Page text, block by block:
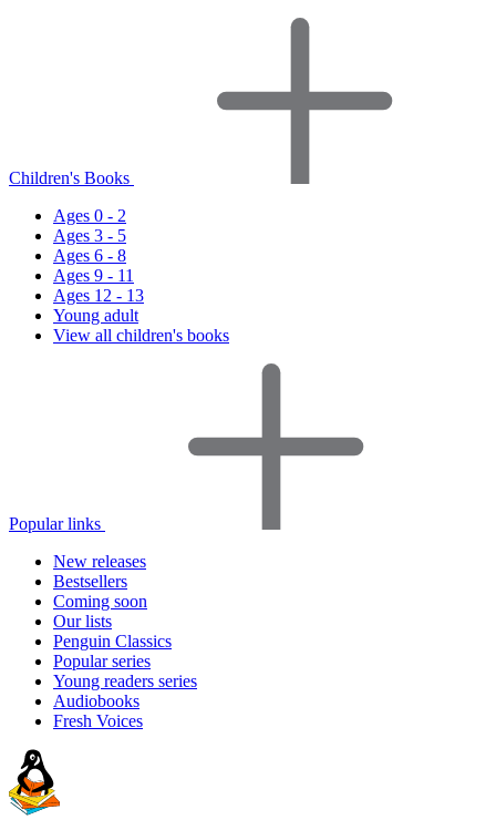
Children's Books
Ages 0 - 2
Ages 3 - 5
Ages 6 - 8
Ages 9 - 11
Ages 12 - 13
Young adult
View all children's books
Popular links
New releases
Bestsellers
Coming soon
Our lists
Penguin Classics
Popular series
Young readers series
Audiobooks
Fresh Voices